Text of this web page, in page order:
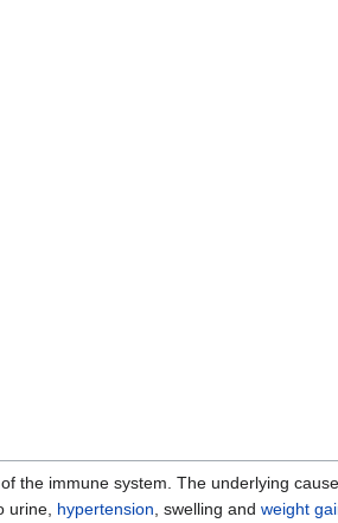
the immune system. The underlying
urine, hypertension, swelling and weight